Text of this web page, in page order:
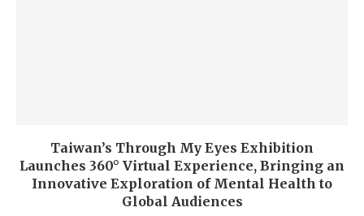
Taiwan’s Through My Eyes Exhibition
Launches 360° Virtual Experience, Bringing an
Innovative Exploration of Mental Health to
Global Audiences